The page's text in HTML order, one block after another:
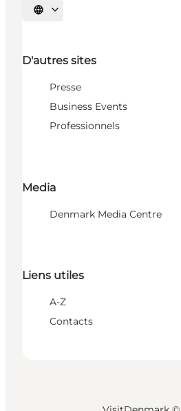
Choisissez la langue
D'autres sites
Presse
Business Events
Professionnels
Media
Denmark Media Centre
Liens utiles
A-Z
Contacts